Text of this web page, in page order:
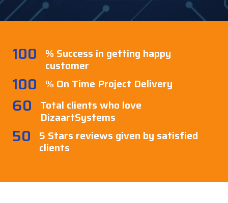
100 % Success in getting happy
customer
100 % On Time Project Delivery
60 Total clients who love
DizaartSystems
50 5 Stars reviews given by satisfied
clients